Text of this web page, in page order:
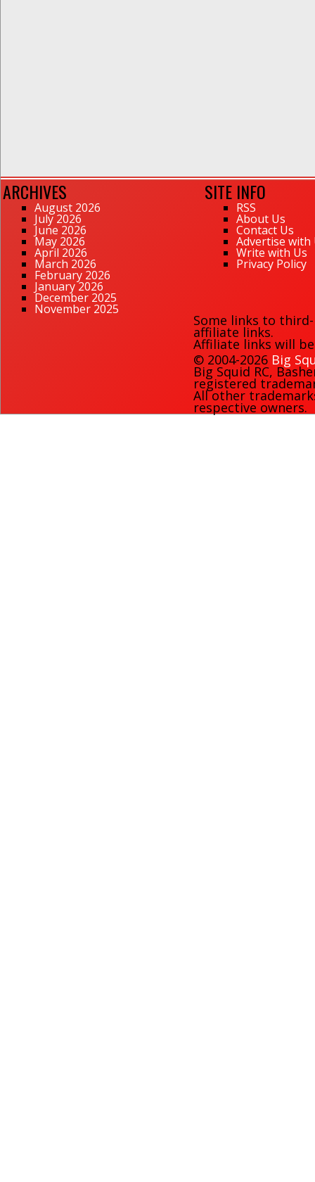
ARCHIVES
August 2026
July 2026
June 2026
May 2026
April 2026
March 2026
February 2026
January 2026
December 2025
November 2025
SITE INFO
RSS
About Us
Contact Us
Advertise with
Write with Us
Privacy Policy
Some links to
affiliate links.
Affiliate links will
© 2004-2026 Big
Big Squid RC,
registered
All other
respective owners.